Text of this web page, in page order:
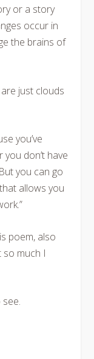
or a story
occur in
the brains of
just clouds
you’ve
don’t have
you can go
that allows you
poem, also
so much I